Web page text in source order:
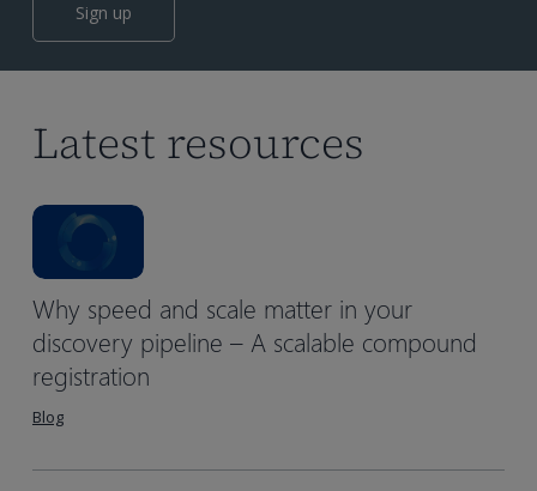
Sign up
Latest resources
Why speed and scale matter in your
discovery pipeline – A scalable compound
registration
Blog